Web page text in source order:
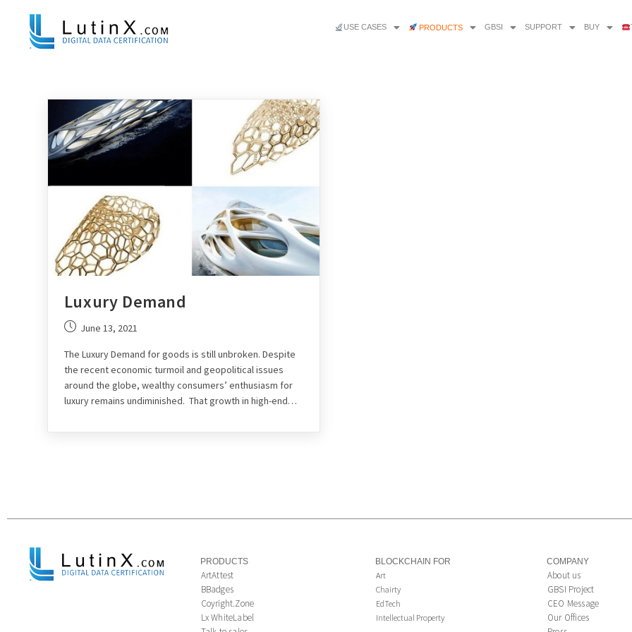
USE CASES PRODUCTS GBSI SUPPORT BUY
Luxury Demand
June 13, 2021
The Luxury Demand for goods is still unbroken. Despite
the recent economic turmoil and geopolitical issues
around the globe, wealthy consumers’ enthusiasm for
luxury remains undiminished. That growth in high-end…
PRODUCTS
ArtAttest
BBadges
Coyright.Zone
Lx WhiteLabel
BLOCKCHAIN FOR
Art
Chairty
EdTech
Intellectual Property
COMPANY
About us
GBSI Project
CEO Message
Our Offices